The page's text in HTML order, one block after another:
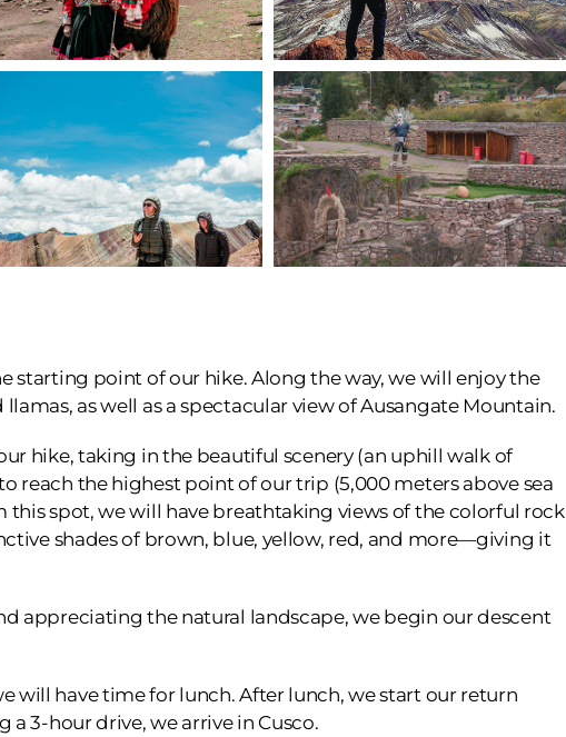
starting point of our hike. Along the way, we will enjoy the
as well as a spectacular view of Ausangate Mountain.
hike, taking in the beautiful scenery (an uphill walk of
reach the highest point of our trip (5,000 meters above sea
this spot, we will have breathtaking views of the colorful rock
shades of brown, blue, yellow, red, and more—giving it
appreciating the natural landscape, we begin our descent
will have time for lunch. After lunch, we start our return
a 3-hour drive, we arrive in Cusco.